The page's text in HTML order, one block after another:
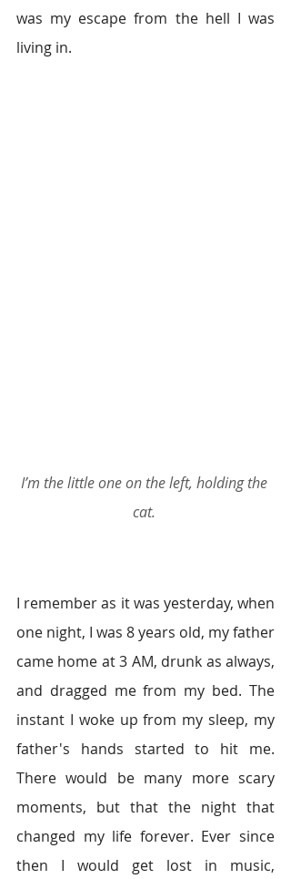
was my escape from the hell I was
living in.
I’m the little one on the left, holding the
cat.
I remember as it was yesterday, when
one night, I was 8 years old, my father
came home at 3 AM, drunk as always,
and dragged me from my bed. The
instant I woke up from my sleep, my
father's hands started to hit me.
There would be many more scary
moments, but that the night that
changed my life forever. Ever since
then I would get lost in music,